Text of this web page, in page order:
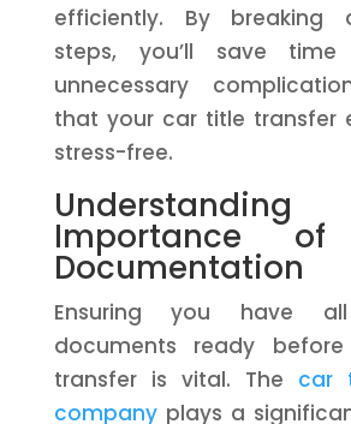
efficiently. By breaking
steps, you’ll save
unnecessary
that your car title transfer
stress-free.
Importance of
Documentation
Ensuring you have all
documents ready
transfer is vital. The car
companyplays a